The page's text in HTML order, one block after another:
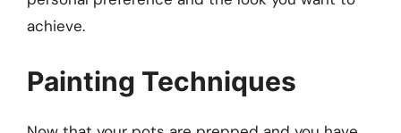
achieve.
Painting Techniques